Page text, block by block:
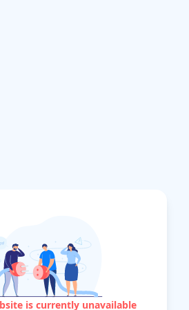
is currently unavailable